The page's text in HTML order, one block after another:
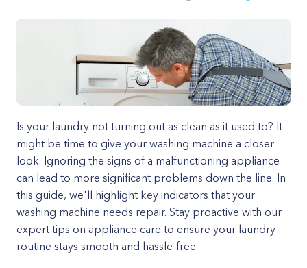
Is your laundry not turning out as clean as it used to? It
might be time to give your washing machine a closer
look. Ignoring the signs of a malfunctioning appliance
can lead to more significant problems down the line. In
this guide, we'll highlight key indicators that your
washing machine needs repair. Stay proactive with our
expert tips on appliance care to ensure your laundry
routine stays smooth and hassle-free.